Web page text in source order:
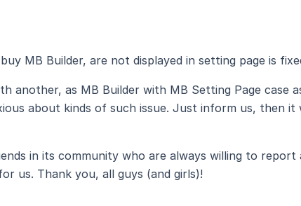
MB Builder, are not displayed in setting page is
another, as MB Builder with MB Setting Page case
about kinds of such issue. Just inform us, then it
in its community who are always willing to report
us. Thank you, all guys (and girls)!